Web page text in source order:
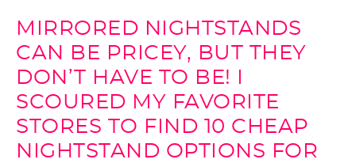
MIRRORED NIGHTSTANDS
CAN BE PRICEY, BUT THEY
DON’T HAVE TO BE! I
SCOURED MY FAVORITE
STORES TO FIND 10 CHEAP
NIGHTSTAND OPTIONS FOR